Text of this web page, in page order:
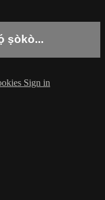
ṣòkò...
Sign in